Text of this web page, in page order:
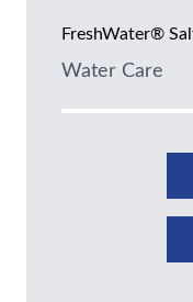
FreshWater®
Water Care